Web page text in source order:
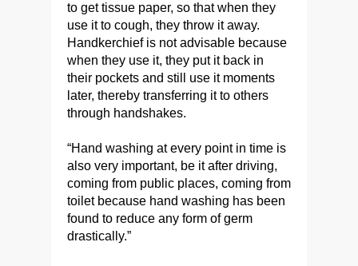
to get tissue paper, so that when they
use it to cough, they throw it away.
Handkerchief is not advisable because
when they use it, they put it back in
their pockets and still use it moments
later, thereby transferring it to others
through handshakes.
“Hand washing at every point in time is
also very important, be it after driving,
coming from public places, coming from
toilet because hand washing has been
found to reduce any form of germ
drastically.”